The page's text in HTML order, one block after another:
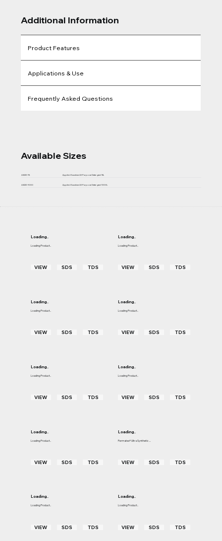
Additional Information
Product Features
Applications & Use
Frequently Asked Questions
Available Sizes
A3220-15 Applied Sunshine All Purpose Detergent 15L
A3220-1000 Applied Sunshine All Purpose Detergent 1000L
Loading..
Loading Product..
VIEW SDS TDS
Loading..
Loading Product..
VIEW SDS TDS
Loading..
Loading Product..
VIEW SDS TDS
Loading..
Loading Product..
VIEW SDS TDS
Loading..
Loading Product..
VIEW SDS TDS
Loading..
Loading Product..
VIEW SDS TDS
Loading..
Loading Product..
VIEW SDS TDS
Loading..
Permatex® Ultra Synthetic ...
VIEW SDS TDS
Loading..
Loading Product..
VIEW SDS TDS
Loading..
Loading Product..
VIEW SDS TDS